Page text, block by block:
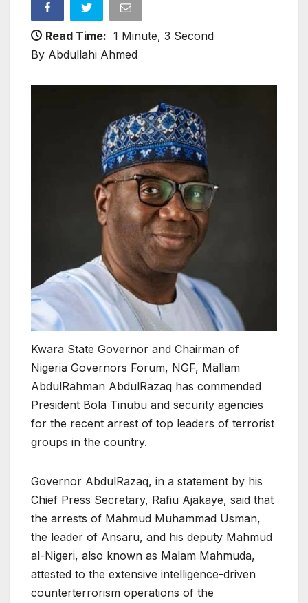
Read Time: 1 Minute, 3 Second
By Abdullahi Ahmed
Kwara State Governor and Chairman of
Nigeria Governors Forum, NGF, Mallam
AbdulRahman AbdulRazaq has commended
President Bola Tinubu and security agencies
for the recent arrest of top leaders of terrorist
groups in the country.
Governor AbdulRazaq, in a statement by his
Chief Press Secretary, Rafiu Ajakaye, said that
the arrests of Mahmud Muhammad Usman,
the leader of Ansaru, and his deputy Mahmud
al-Nigeri, also known as Malam Mahmuda,
attested to the extensive intelligence-driven
counterterrorism operations of the